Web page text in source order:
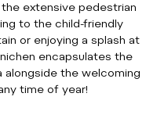
the extensive pedestrian
to the child-friendly
or enjoying a splash at
encapsulates the
the welcoming
time of year!